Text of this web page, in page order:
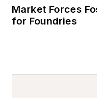
Market Forces
for Foundries